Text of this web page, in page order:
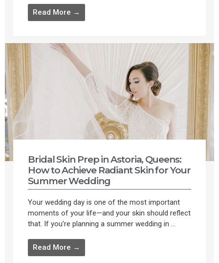
Read More →
Bridal Skin Prep in Astoria, Queens:
How to Achieve Radiant Skin for Your
Summer Wedding
Your wedding day is one of the most important
moments of your life—and your skin should reflect
that. If you’re planning a summer wedding in ...
Read More →